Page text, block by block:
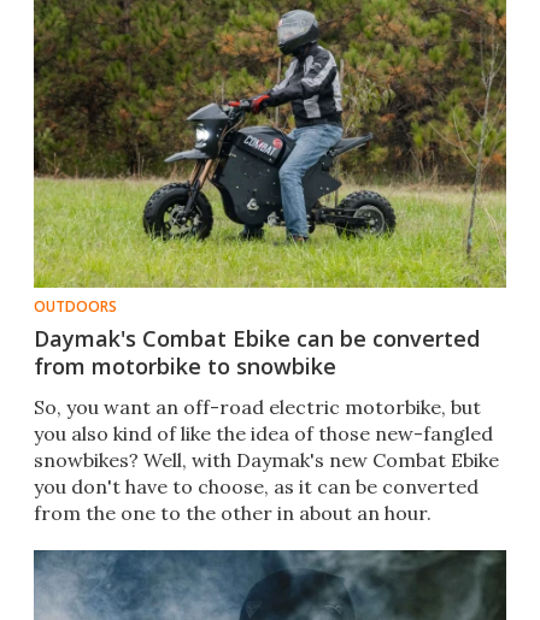
OUTDOORS
Daymak's Combat Ebike can be converted
from motorbike to snowbike
So, you want an off-road electric motorbike, but
you also kind of like the idea of those new-fangled
snowbikes? Well, with Daymak's new Combat Ebike
you don't have to choose, as it can be converted
from the one to the other in about an hour.